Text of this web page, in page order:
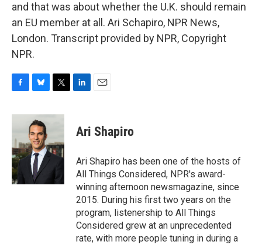
and that was about whether the U.K. should remain
an EU member at all. Ari Schapiro, NPR News,
London. Transcript provided by NPR, Copyright
NPR.
c
b
o
o
k
u
e
s
k
y
i
e
r
e
n
i
l
Ari Shapiro
Ari Shapiro has been one of the hosts of
All Things Considered, NPR's award-
winning afternoon newsmagazine, since
2015. During his first two years on the
program, listenership to All Things
Considered grew at an unprecedented
rate, with more people tuning in during a